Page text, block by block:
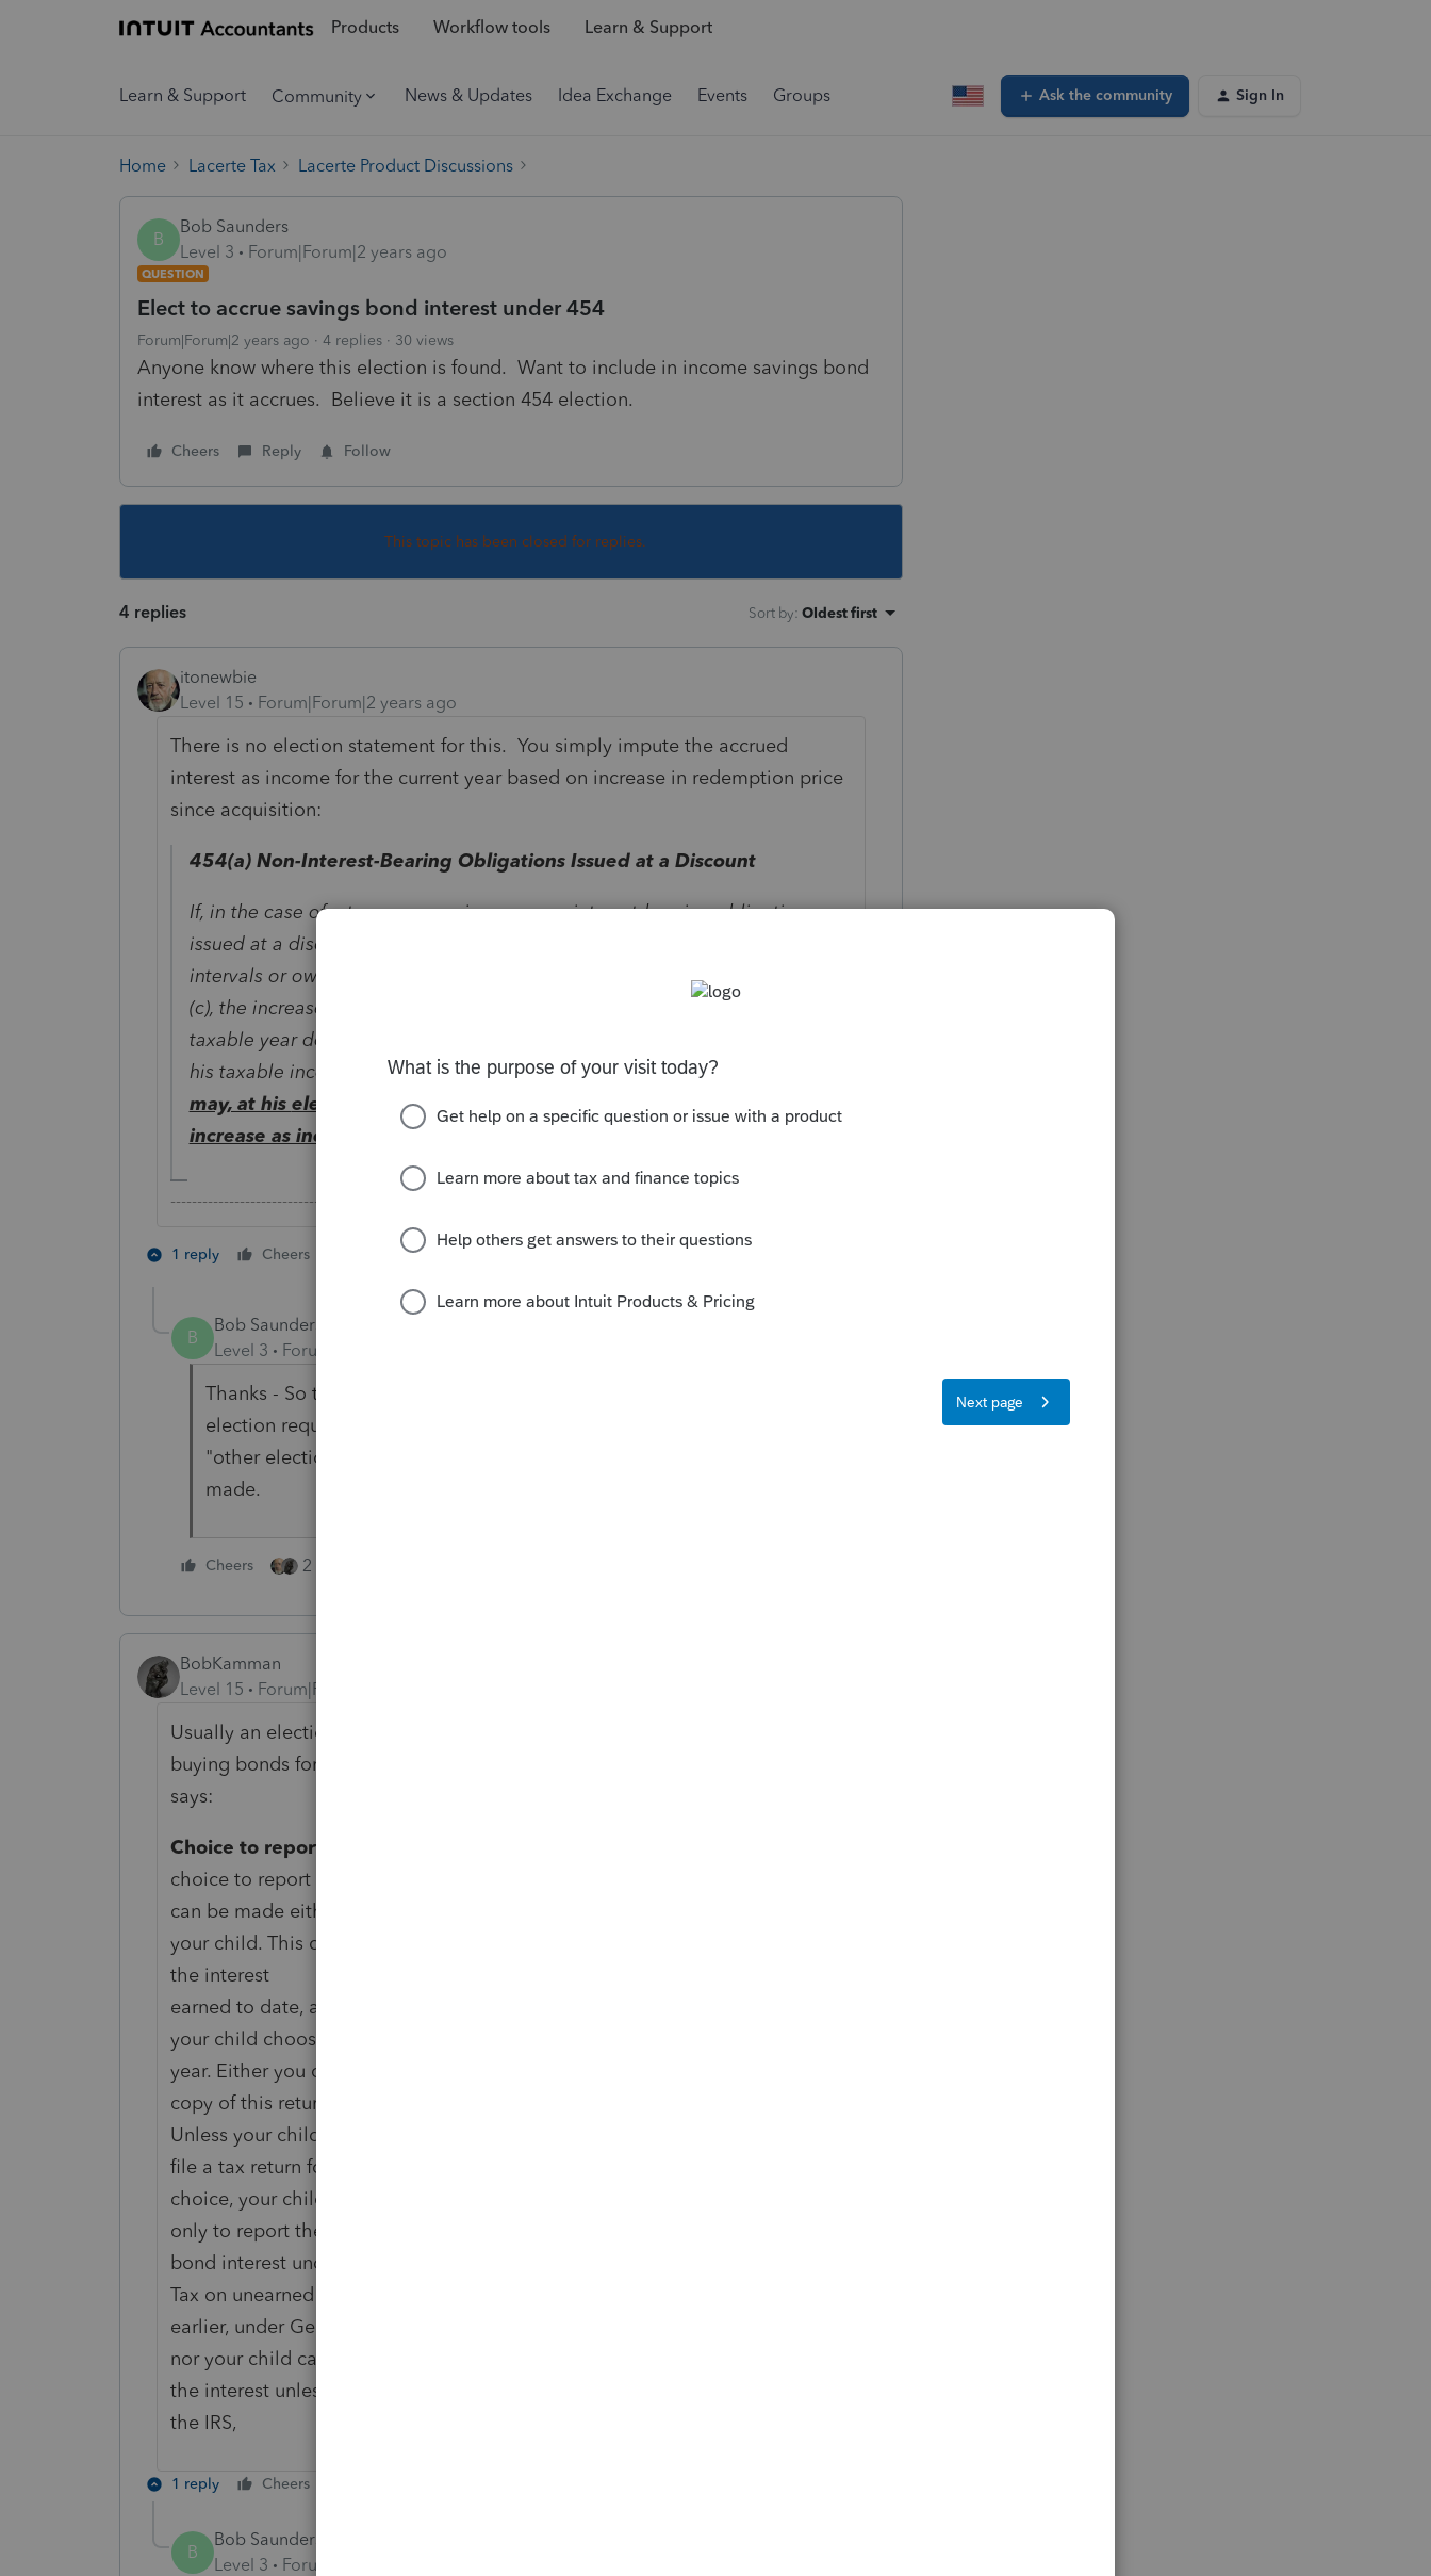
Products Workflow tools Learn & Support
Learn & Support Community News & Updates Idea Exchange Events Groups Ask the community Sign In
Home Lacerte Tax Lacerte Product Discussions
B
Bob Saunders
Level 3
Forum|Forum|2 years ago
QUESTION
Elect to accrue savings bond interest under 454
Forum|Forum|2 years ago 4 replies 30 views
Anyone know where this election is found. Want to include in income savings bond
interest as it accrues. Believe it is a section 454 election.
Cheers Reply Follow
This topic has been closed for replies.
4 replies Sort by: Oldest first
itonewbie
Level 15
Forum|Forum|2 years ago
There is no election statement for this. You simply impute the accrued
interest as income for the current year based on increase in redemption price
since acquisition:
454(a) Non-Interest-Bearing Obligations Issued at a Discount
If, in the case of a taxpayer owning any non-interest-bearing obligation
issued at a discount and redeemable for fixed amounts increasing at stated
intervals or owning an obligation described in paragraph (2) of subsection
(c), the increase in the redemption price of such obligation occurring in the
taxable year does not (under the method of accounting used in computing
his taxable income) constitute income to him in such year,such taxpayer
may, at his election
made in his return for any taxable year, treat such
increase as income received in such taxable year
---------------------------------------------------------------------------------Still an AllStar
1 reply Cheers 2 people like this Reply
B
Bob Saunders
Level 3 Forum|Forum|2 years ago
Thanks - So there is no canned election in Lacerte. From my reading, an
election requires a statement, so I'll make one myself with the last choice
"other election." No harm in adding this to confirm the election is being
made.
Cheers 2 people like this
BobKamman
Level 15
Forum|Forum|2 years ago
Usually an election made by a parent for a child. Used to be a time when
buying bonds for a kid was not considered abusive. This is what Pub 550
says:
Choice to report interest each year.
choice to report the accrued interest each year
can be made either by your child or by you for
your child. This choice is made by filing an income tax return that shows all
the interest
earned to date, and by stating on the return that
your child chooses to report the interest each
year. Either you or your child should keep a
copy of this return.
Unless your child is otherwise required to
file a tax return for any year after making this
choice, your child does not have to file a return
only to report the annual accrual of U.S. savings
bond interest under this choice. However, see
Tax on unearned income of certain children,
earlier, under General Information. Neither you
nor your child can change the way you report
the interest unless you request permission from
the IRS,
1 reply Cheers
B
Bob Saunders
Level 3 Forum|Forum|2 years ago